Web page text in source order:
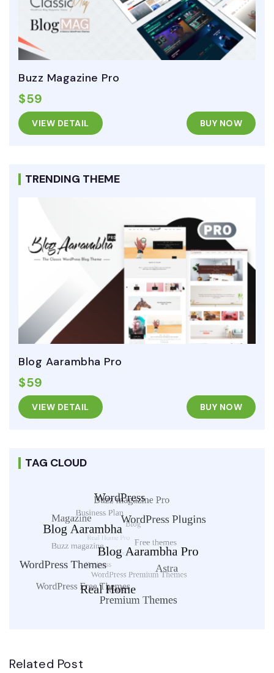
Buzz Magazine Pro
$59
VIEW DETAIL BUY NOW
TRENDING THEME
Blog Aarambha Pro
$59
VIEW DETAIL BUY NOW
TAG CLOUD
Related Post